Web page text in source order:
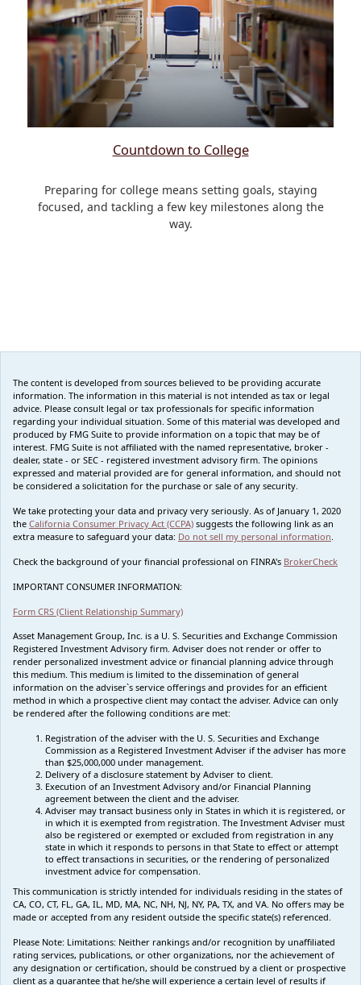
Countdown to College
Preparing for college means setting goals, staying
focused, and tackling a few key milestones along the
way.
The content is developed from sources believed to be providing accurate
information. The information in this material is not intended as tax or legal
advice. Please consult legal or tax professionals for specific information
regarding your individual situation. Some of this material was developed and
produced by FMG Suite to provide information on a topic that may be of
interest. FMG Suite is not affiliated with the named representative, broker -
dealer, state - or SEC - registered investment advisory firm. The opinions
expressed and material provided are for general information, and should not
be considered a solicitation for the purchase or sale of any security.
We take protecting your data and privacy very seriously. As of January 1, 2020
the California Consumer Privacy Act (CCPA) suggests the following link as an
extra measure to safeguard your data: Do not sell my personal information
Check the background of your financial professional on FINRA's BrokerCheck
IMPORTANT CONSUMER INFORMATION:
Form CRS (Client Relationship Summary)
Asset Management Group, Inc. is a U. S. Securities and Exchange Commission
Registered Investment Advisory firm. Adviser does not render or offer to
render personalized investment advice or financial planning advice through
this medium. This medium is limited to the dissemination of general
information on the adviser`s service offerings and provides for an efficient
method in which a prospective client may contact the adviser. Advice can only
be rendered after the following conditions are met:
Registration of the adviser with the U. S. Securities and Exchange
Commission as a Registered Investment Adviser if the adviser has more
than $25,000,000 under management.
Delivery of a disclosure statement by Adviser to client.
Execution of an Investment Advisory and/or Financial Planning
agreement between the client and the adviser.
Adviser may transact business only in States in which it is registered, or
in which it is exempted from registration. The Investment Adviser must
also be registered or exempted or excluded from registration in any
state in which it responds to persons in that State to effect or attempt
to effect transactions in securities, or the rendering of personalized
investment advice for compensation.
This communication is strictly intended for individuals residing in the states of
CA, CO, CT, FL, GA, IL, MD, MA, NC, NH, NJ, NY, PA, TX, and VA. No offers may be
made or accepted from any resident outside the specific state(s) referenced.
Please Note: Limitations: Neither rankings and/or recognition by unaffiliated
rating services, publications, or other organizations, nor the achievement of
any designation or certification, should be construed by a client or prospective
client as a guarantee that he/she will experience a certain level of results if